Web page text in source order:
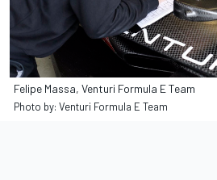
Felipe Massa, Venturi Formula E Team
Photo by: Venturi Formula E Team